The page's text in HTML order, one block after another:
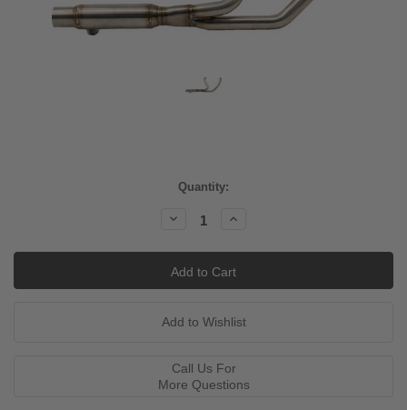
Quantity:
Decrease
Increase
Call Us For
More Questions